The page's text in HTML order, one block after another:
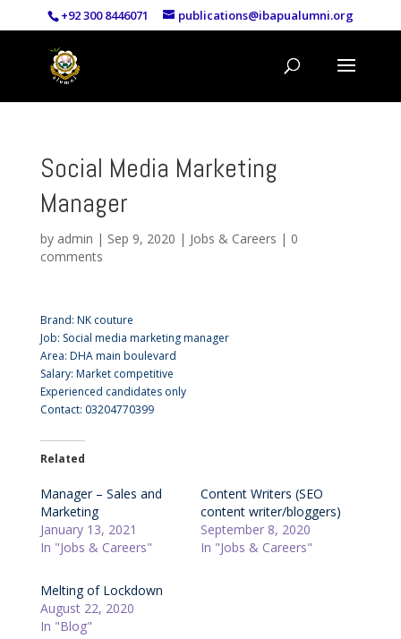
+92 300 8446071 publications@ibapualumni.org
Social Media Marketing
Manager
by admin | Sep 9, 2020 | Jobs & Careers | 0
comments
Brand: NK couture
Job: Social media marketing manager
Area: DHA main boulevard
Salary: Market competitive
Experienced candidates only
Contact: 03204770399
Related
Manager – Sales and
Marketing
January 13, 2021
In "Jobs & Careers"
Content Writers (SEO
content writer/bloggers)
September 8, 2020
In "Jobs & Careers"
Melting of Lockdown
August 22, 2020
In "Blog"